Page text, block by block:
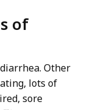
of
Other
lots of
sore